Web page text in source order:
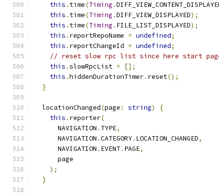
this . time(Timing .
this . time(Timing .DIFF_VIEW_DISPLAYED);
this . time(Timing . FILE_LIST_DISPLAYED);
this . reportRepoName = undefined;
this . reportChangeId = undefined;
// reset slow rpc list since here start
this .slowRpcList =
[];
this .hiddenDurationTimer. reset();
}
  locationChanged
(page : string)
{
this . reporter(
      NAVIGATION
. TYPE,
      NAVIGATION
.CATEGORY. LOCATION_CHANGED,
      NAVIGATION
. EVENT. PAGE,
      page
);
}